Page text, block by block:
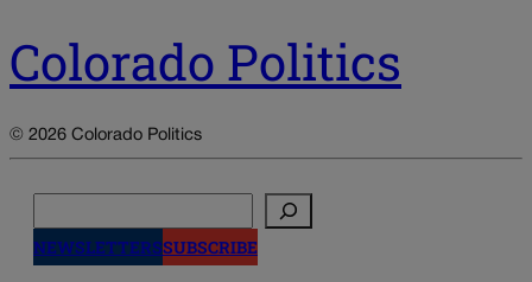
Colorado Politics
© 2026 Colorado Politics
NEWSLETTERSSUBSCRIBE